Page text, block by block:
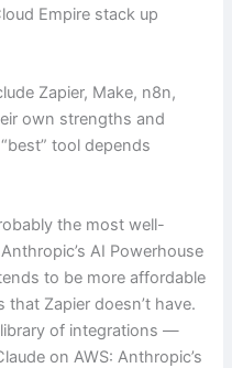
Empire stack up
Zapier, Make, n8n,
own strengths and
tool depends
the most well-
AI Powerhouse
to be more affordable
Zapier doesn’t have.
library of integrations —
on AWS: Anthropic’s